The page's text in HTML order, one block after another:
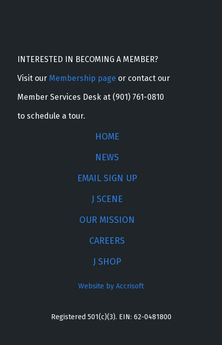
INTERESTED IN BECOMING A MEMBER?
Visit our Membership page or contact our
Member Services Desk at (901) 761-0810
to schedule a tour.
HOME
NEWS
EMAIL SIGN UP
J SCENE
OUR MISSION
CAREERS
J SHOP
Website by Accrisoft
Registered 501(c)(3). EIN: 62-0481800